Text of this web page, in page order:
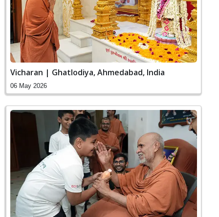
Vicharan | Ghatlodiya, Ahmedabad, India
06 May 2026